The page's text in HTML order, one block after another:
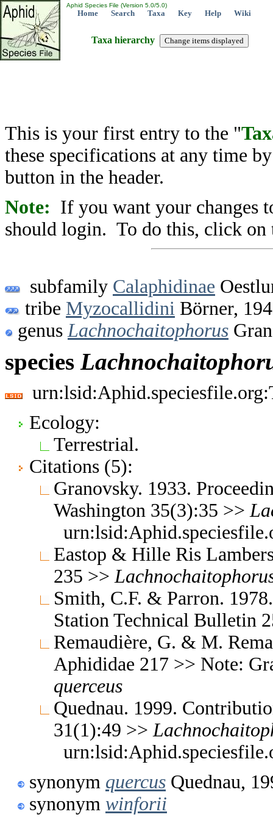
Aphid Species File (Version 5.0/5.0)
Home Search Taxa Key Help Wiki
Taxa hierarchy
This is your first entry to the "
these specifications at any time
button in the header.
Note: If you want your changes
should login. To do this, click on
subfamily Calaphidinae
tribe Myzocallidini Börner,
genus Lachnochaitophorus
species
Ecology:
Terrestrial.
Citations (5):
Granovsky. 1933.
Washington 35(3):35 >>
Eastop & Hille Ris
235 >>
Smith, C.F. & Parron.
Station Technical Bulletin
Remaudière, G. & M.
Aphididae 217 >> Note:
querceus
Quednau. 1999.
31(1):49 >>
synonym quercus Quednau,
synonym winforii